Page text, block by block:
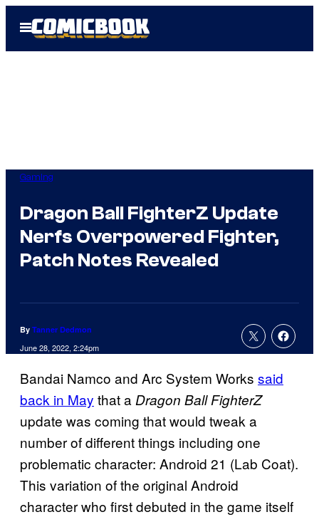
Open
Menu
Gaming
Dragon Ball FighterZ Update
Nerfs Overpowered Fighter,
Patch Notes Revealed
By Tanner Dedmon
June 28, 2022, 2:24pm
Bandai Namco and Arc System Works said
back in May that aDragon Ball FighterZ
update was coming that would tweak a
number of different things including one
problematic character: Android 21 (Lab Coat).
This variation of the original Android
character who first debuted in the game itself